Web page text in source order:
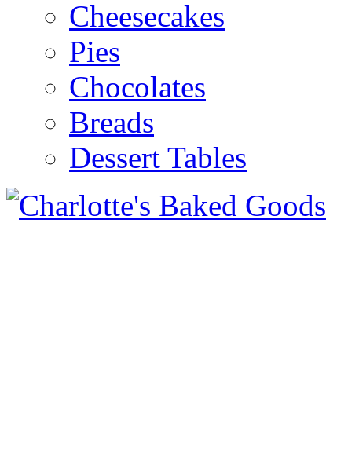
Cheesecakes
Pies
Chocolates
Breads
Dessert Tables